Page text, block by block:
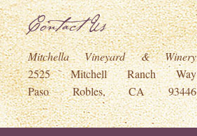
Contact Us
Mitchella Vineyard & Winery
2525 Mitchell Ranch Way
Paso Robles, CA 93446